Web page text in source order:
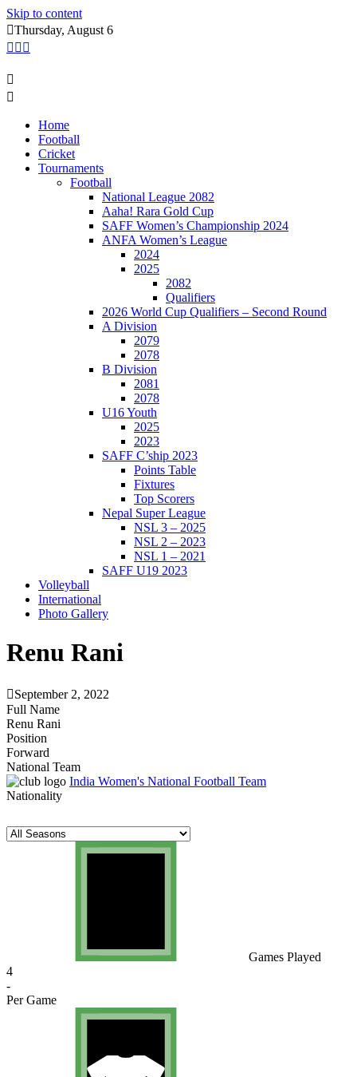
Skip to content
Thursday, August 6
Home
Football
Cricket
Tournaments
Football
National League 2082
Aaha! Rara Gold Cup
SAFF Women’s Championship 2024
ANFA Women’s League
2024
2025
2082
Qualifiers
2026 World Cup Qualifiers – Second Round
A Division
2079
2078
B Division
2081
2078
U16 Youth
2025
2023
SAFF C’ship 2023
Points Table
Fixtures
Top Scorers
Nepal Super League
NSL 3 – 2025
NSL 2 – 2023
NSL 1 – 2021
SAFF U19 2023
Volleyball
International
Photo Gallery
Renu Rani
September 2, 2022
Full Name
Renu Rani
Position
Forward
National Team
India Women's National Football Team
Nationality
Games Played
4
-
Per Game